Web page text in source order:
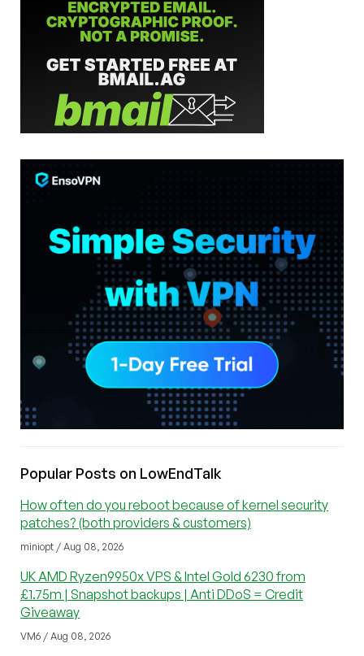
Popular Posts on LowEndTalk
How often do you reboot because of kernel security
patches? (both providers & customers)
miniopt / Aug 08, 2026
UK AMD Ryzen9950x VPS & Intel Gold 6230 from
£1.75m | Snapshot backups | Anti DDoS = Credit
Giveaway
VM6 / Aug 08, 2026